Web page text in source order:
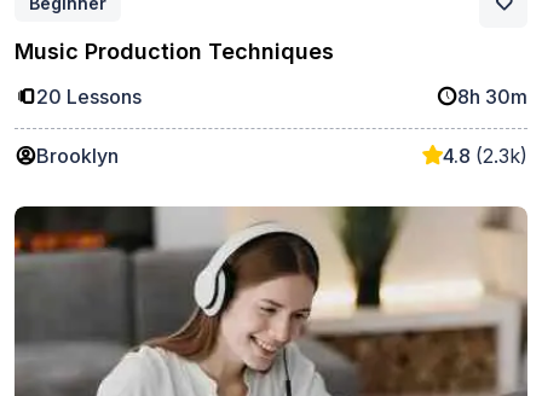
Music Production Techniques
20 Lessons 8h 30m
Brooklyn 4.8 (2.3k)